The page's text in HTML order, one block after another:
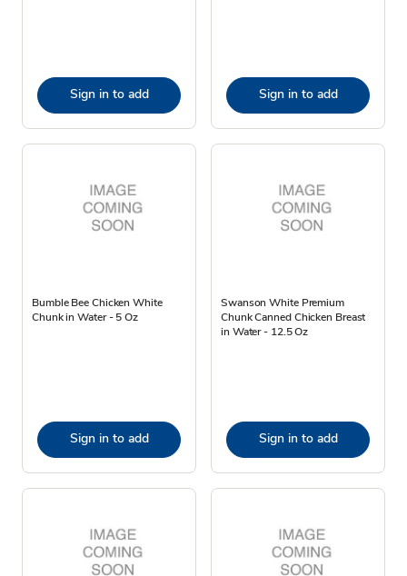
Sign in to add Sign in to add
Bumble Bee Chicken White
Chunk in Water - 5 Oz
Sign in to add
Swanson White Premium
Chunk Canned Chicken Breast
in Water - 12.5 Oz
Sign in to add